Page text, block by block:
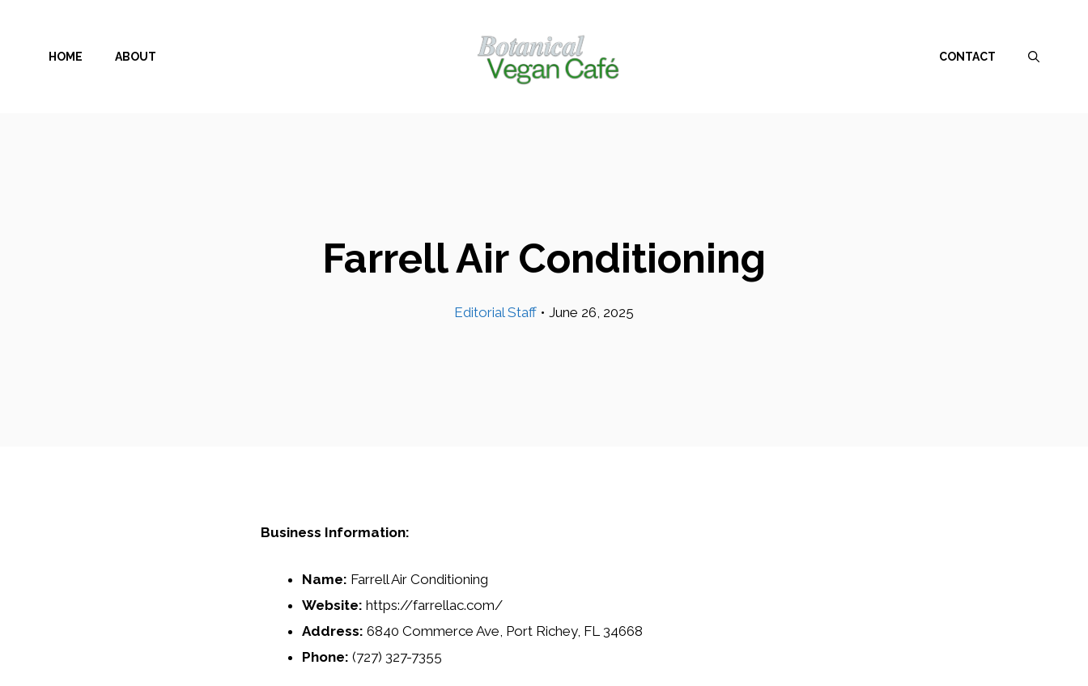
HOME ABOUT CONTACT
Farrell Air Conditioning
Editorial Staff • June 26, 2025
Business Information:
Name: Farrell Air Conditioning
Website: https://farrellac.com/
Address: 6840 Commerce Ave, Port Richey, FL 34668
Phone: (727) 327-7355